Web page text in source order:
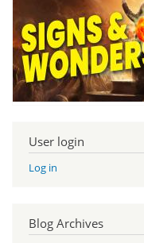
User login
Log in
Blog Archives